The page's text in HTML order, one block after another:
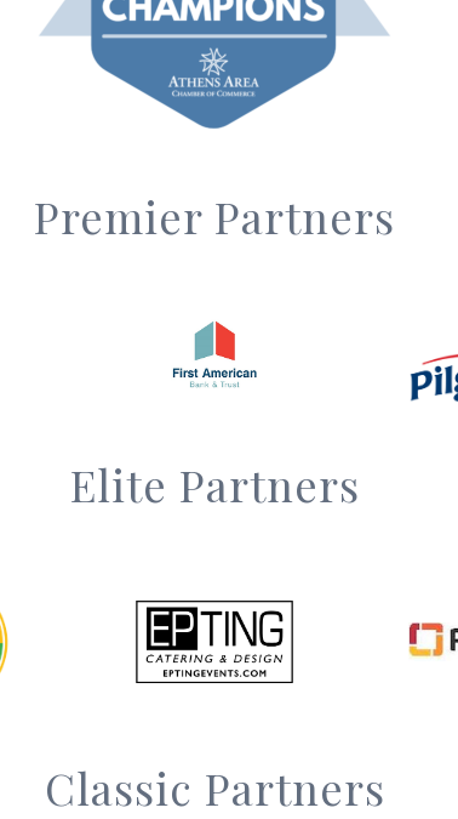
Premier Partners
Elite Partners
Classic Partners